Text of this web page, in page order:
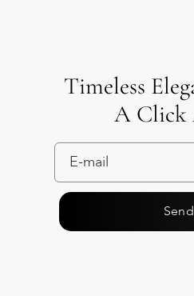
Timeless
A Click
Send